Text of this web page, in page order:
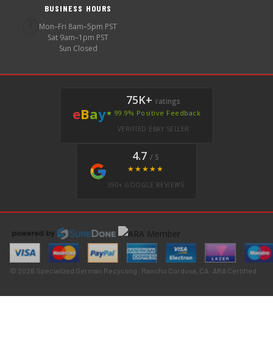
BUSINESS HOURS
Mon–Fri 8am–5pm PST
Sat 9am–1pm PST
Sun Closed
eBay
75K+ ratings
★ 99.9% Positive Feedback
VERIFIED EBAY SELLER
4.7 / 5
★★★★★
350+ GOOGLE REVIEWS
© 2026 Specialized German Recycling · Rancho Cordova, CA · ARA Certified